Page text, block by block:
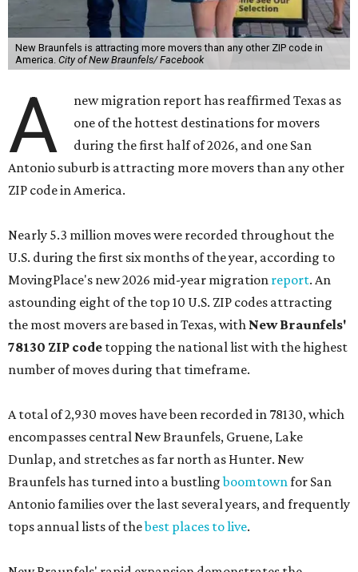
New Braunfels is attracting more movers than any other ZIP code in
America. City of New Braunfels/ Facebook
A
new migration report has reaffirmed Texas as
one of the hottest destinations for movers
during the first half of 2026, and one San
Antonio suburb is attracting more movers than any other
ZIP code in America.
Nearly 5.3 million moves were recorded throughout the
U.S. during the first six months of the year, according to
MovingPlace's new 2026 mid-year migration report. An
astounding eight of the top 10 U.S. ZIP codes attracting
the most movers are based in Texas, with New Braunfels'
78130 ZIP code topping the national list with the highest
number of moves during that timeframe.
A total of 2,930 moves have been recorded in 78130, which
encompasses central New Braunfels, Gruene, Lake
Dunlap, and stretches as far north as Hunter. New
Braunfels has turned into a bustlingboomtownfor San
Antonio families over the last several years, and frequently
tops annual lists of thebest places to live.